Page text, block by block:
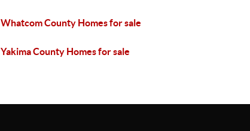
Whatcom County Homes for sale
Yakima County Homes for sale